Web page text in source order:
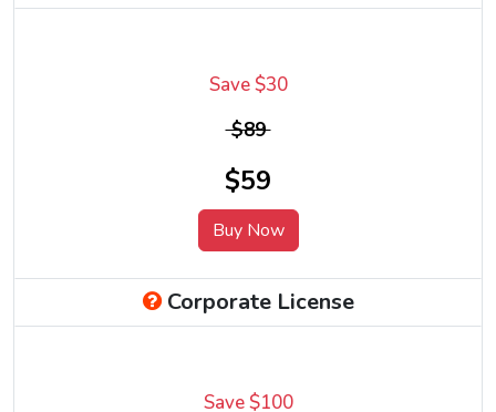
Save $30
$89
$59
Buy Now
Corporate License
Save $100